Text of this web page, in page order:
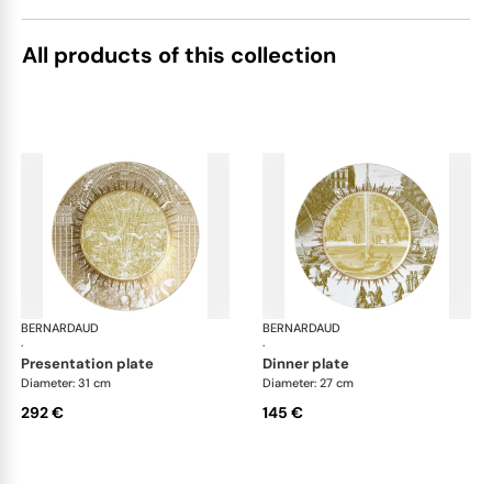
All products of this collection
BERNARDAUD
·
Versailles Enchanté
presentation plate
Diameter: 31 cm
292 €
BERNARDAUD
·
dinner plate
Diameter: 27 cm
145 €